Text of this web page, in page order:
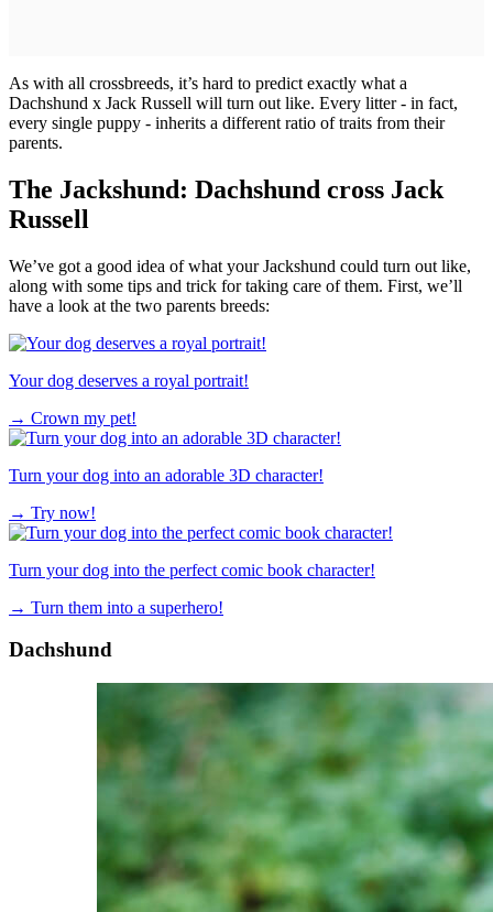
As with all crossbreeds, it’s hard to predict exactly what a
Dachshund x Jack Russell will turn out like. Every litter - in fact,
every single puppy - inherits a different ratio of traits from their
parents.
The Jackshund: Dachshund cross Jack
Russell
We’ve got a good idea of what your Jackshund could turn out like,
along with some tips and trick for taking care of them. First, we’ll
have a look at the two parents breeds:
Your dog deserves a royal portrait!
→ Crown my pet!
Turn your dog into an adorable 3D character!
→ Try now!
Turn your dog into the perfect comic book character!
→ Turn them into a superhero!
Dachshund